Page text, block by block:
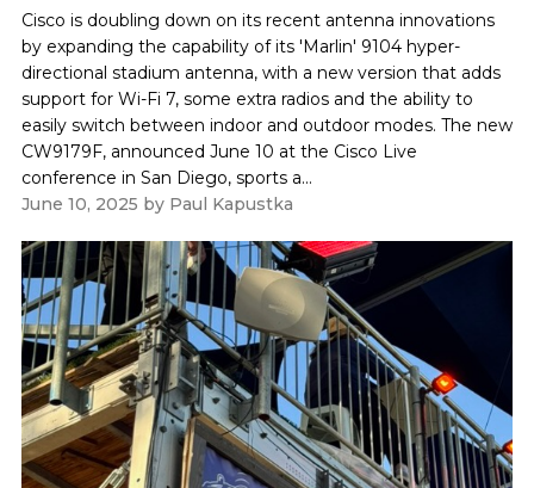
Cisco is doubling down on its recent antenna innovations
by expanding the capability of its 'Marlin' 9104 hyper-
directional stadium antenna, with a new version that adds
support for Wi-Fi 7, some extra radios and the ability to
easily switch between indoor and outdoor modes. The new
CW9179F, announced June 10 at the Cisco Live
conference in San Diego, sports a...
June 10, 2025 by Paul Kapustka